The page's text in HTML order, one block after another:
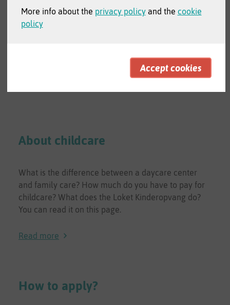
More info about the privacy policyand the cookie
policy
Check our website in Dutch to read
the information for professionals.
About childcare
What is the difference between a daycare center
and family care? How much do you have to pay for
childcare? What does the Loket Kinderopvang do?
You can read it on this page.
Read more
How to apply?